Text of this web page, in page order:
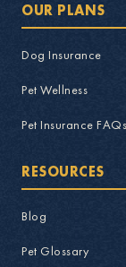
OUR PLANS
Dog Insurance
Pet Wellness
Pet Insurance FAQs
RESOURCES
Blog
Pet Glossary